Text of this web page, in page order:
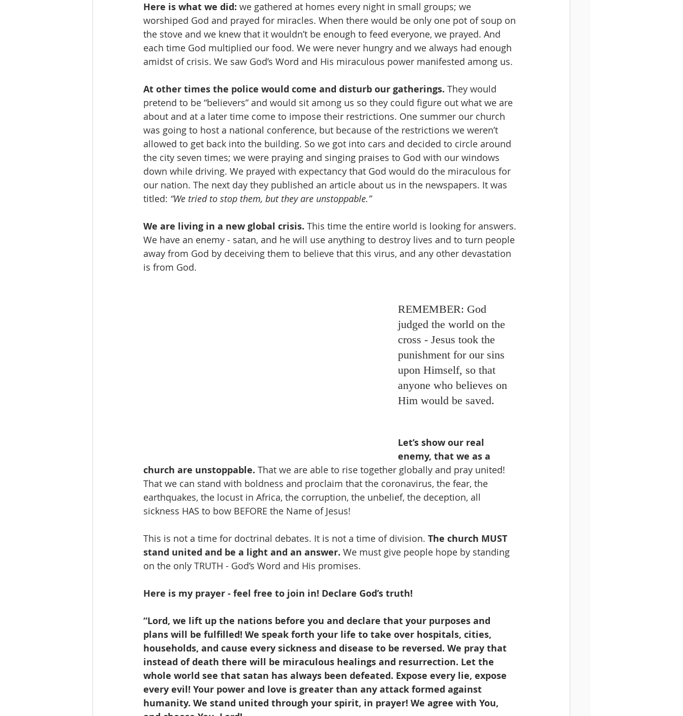
Here is what we did: we gathered at homes every night in small groups; we
worshiped God and prayed for miracles. When there would be only one pot of soup on
the stove and we knew that it wouldn’t be enough to feed everyone, we prayed. And
each time God multiplied our food. We were never hungry and we always had enough
amidst of crisis. We saw God’s Word and His miraculous power manifested among us.
At other times the police would come and disturb our gatherings. They would
pretend to be “believers” and would sit among us so they could figure out what we are
about and at a later time come to impose their restrictions. One summer our church
was going to host a national conference, but because of the restrictions we weren’t
allowed to get back into the building. So we got into cars and decided to circle around
the city seven times; we were praying and singing praises to God with our windows
down while driving. We prayed with expectancy that God would do the miraculous for
our nation. The next day they published an article about us in the newspapers. It was
titled: “We tried to stop them, but they are unstoppable.”
We are living in a new global crisis. This time the entire world is looking for answers.
We have an enemy - satan, and he will use anything to destroy lives and to turn people
away from God by deceiving them to believe that this virus, and any other devastation
is from God.
REMEMBER: God
judged the world on the
cross - Jesus took the
punishment for our sins
upon Himself, so that
anyone who believes on
Him would be saved.
Let’s show our real
enemy, that we as a
church are unstoppable. That we are able to rise together globally and pray united!
That we can stand with boldness and proclaim that the coronavirus, the fear, the
earthquakes, the locust in Africa, the corruption, the unbelief, the deception, all
sickness HAS to bow BEFORE the Name of Jesus!
This is not a time for doctrinal debates. It is not a time of division. The church MUST
stand united and be a light and an answer. We must give people hope by standing
on the only TRUTH - God’s Word and His promises.
Here is my prayer - feel free to join in! Declare God’s truth!
“Lord, we lift up the nations before you and declare that your purposes and
plans will be fulfilled! We speak forth your life to take over hospitals, cities,
households, and cause every sickness and disease to be reversed. We pray that
instead of death there will be miraculous healings and resurrection. Let the
whole world see that satan has always been defeated. Expose every lie, expose
every evil! Your power and love is greater than any attack formed against
humanity. We stand united through your spirit, in prayer! We agree with You,